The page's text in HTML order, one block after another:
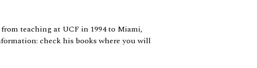
teaching at UCF in 1994 to Miami,
check his books where you will